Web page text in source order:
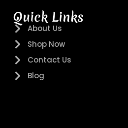
Quick Links
About Us
Shop Now
Contact Us
Blog